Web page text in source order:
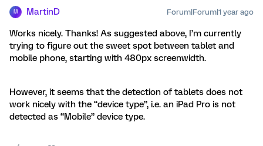
M MartinD Forum|Forum|1 year ago
Works nicely. Thanks! As suggested above, I’m currently
trying to figure out the sweet spot between tablet and
mobile phone, starting with 480px screenwidth.
However, it seems that the detection of tablets does not
work nicely with the “device type”, i.e. an iPad Pro is not
detected as “Mobile” device type.